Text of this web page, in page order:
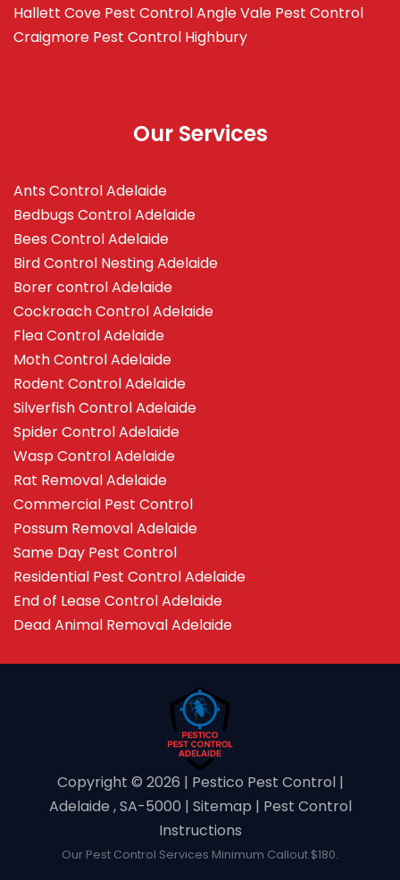
Hallett Cove Pest Control Angle Vale Pest Control
Craigmore Pest Control Highbury
Our Services
Ants Control Adelaide
Bedbugs Control Adelaide
Bees Control Adelaide
Bird Control Nesting Adelaide
Borer control Adelaide
Cockroach Control Adelaide
Flea Control Adelaide
Moth Control Adelaide
Rodent Control Adelaide
Silverfish Control Adelaide
Spider Control Adelaide
Wasp Control Adelaide
Rat Removal Adelaide
Commercial Pest Control
Possum Removal Adelaide
Same Day Pest Control
Residential Pest Control Adelaide
End of Lease Control Adelaide
Dead Animal Removal Adelaide
Copyright ©️ 2026 | Pestico Pest Control |
Adelaide , SA-5000 | Sitemap | Pest Control
Instructions
Our Pest Control Services Minimum Callout $180.